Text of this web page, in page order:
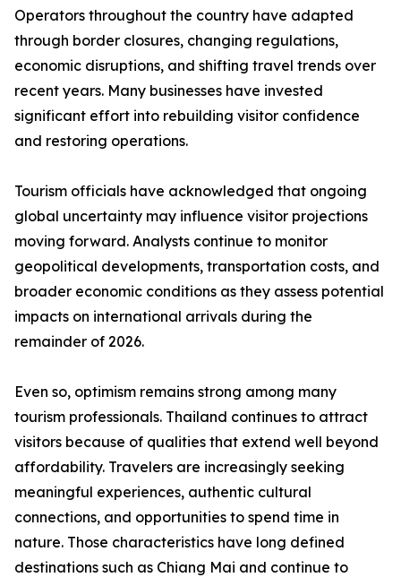
Operators throughout the country have adapted
through border closures, changing regulations,
economic disruptions, and shifting travel trends over
recent years. Many businesses have invested
significant effort into rebuilding visitor confidence
and restoring operations.
Tourism officials have acknowledged that ongoing
global uncertainty may influence visitor projections
moving forward. Analysts continue to monitor
geopolitical developments, transportation costs, and
broader economic conditions as they assess potential
impacts on international arrivals during the
remainder of 2026.
Even so, optimism remains strong among many
tourism professionals. Thailand continues to attract
visitors because of qualities that extend well beyond
affordability. Travelers are increasingly seeking
meaningful experiences, authentic cultural
connections, and opportunities to spend time in
nature. Those characteristics have long defined
destinations such as Chiang Mai and continue to